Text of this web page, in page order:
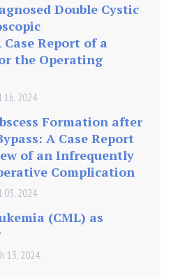
Double Cystic
Report of a
the Operating
16, 2024
Formation after
A Case Report
of an Infrequently
Complication
03, 2024
(CML) as
13, 2024